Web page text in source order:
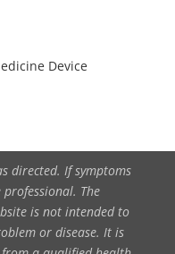
Device
directed. If symptoms
The
is not intended to
or disease. It is